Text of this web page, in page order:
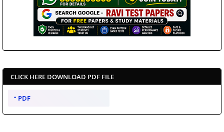
CLICK HERE DOWNLOAD PDF FILE
PDF